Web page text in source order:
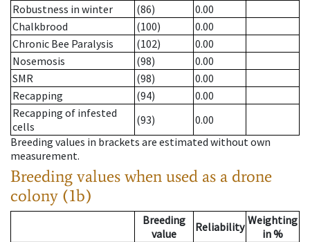
Robustness in winter
(86)
0.00
Chalkbrood
(100)
0.00
Chronic Bee Paralysis
(102)
0.00
Nosemosis
(98)
0.00
SMR
(98)
0.00
Recapping
(94)
0.00
Recapping of infested
cells
(93)
0.00
Breeding values in brackets are estimated without own
measurement.
Breeding values when used as a drone
colony (1b)
Breeding
value
Reliability Weighting
in %